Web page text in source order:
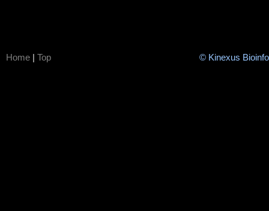
Home | Top © Kinexus